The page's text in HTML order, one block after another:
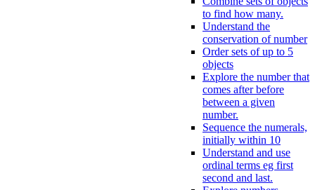
to find how many.
Understand the
conservation of number
Order sets of up to 5
objects
Explore the number that
comes after before
between a given
number.
Sequence the numerals,
initially within 10
Understand and use
ordinal terms eg first
second and last.